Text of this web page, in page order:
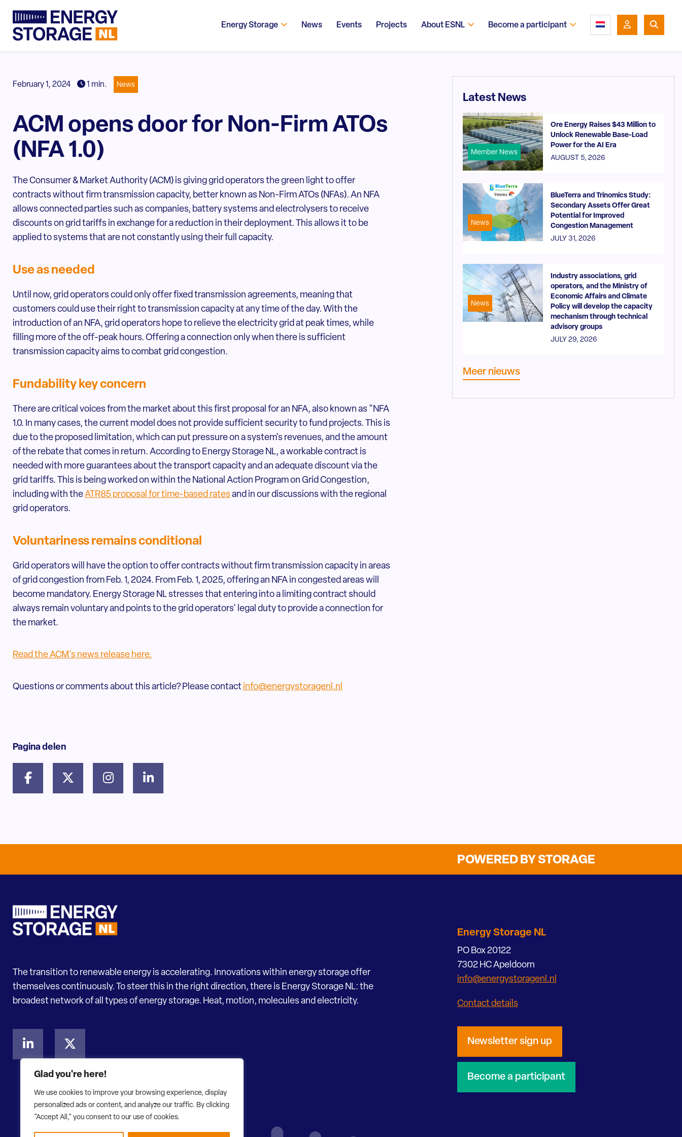
Glad you're here!
We use cookies to improve your browsing experience, display
personalized ads or content, and analyze our traffic. By clicking
"Accept All," you consent to our use of cookies.
Energy Storage News Events Projects About ESNL Become a participant
February 1, 2024 1 min. News
ACM opens door for Non-Firm ATOs
(NFA 1.0)
The Consumer & Market Authority (ACM) is giving grid operators the green light to offer
contracts without firm transmission capacity, better known as Non-Firm ATOs (NFAs). An NFA
allows connected parties such as companies, battery systems and electrolysers to receive
discounts on grid tariffs in exchange for a reduction in their deployment. This allows it to be
applied to systems that are not constantly using their full capacity.
Use as needed
Until now, grid operators could only offer fixed transmission agreements, meaning that
customers could use their right to transmission capacity at any time of the day. With the
introduction of an NFA, grid operators hope to relieve the electricity grid at peak times, while
filling more of the off-peak hours. Offering a connection only when there is sufficient
transmission capacity aims to combat grid congestion.
Fundability key concern
There are critical voices from the market about this first proposal for an NFA, also known as "NFA
1.0. In many cases, the current model does not provide sufficient security to fund projects. This is
due to the proposed limitation, which can put pressure on a system's revenues, and the amount
of the rebate that comes in return. According to Energy Storage NL, a workable contract is
needed with more guarantees about the transport capacity and an adequate discount via the
grid tariffs. This is being worked on within the National Action Program on Grid Congestion,
including with theATR85 proposal for time-based rates and in our discussions with the regional
grid operators.
Voluntariness remains conditional
Grid operators will have the option to offer contracts without firm transmission capacity in areas
of grid congestion from Feb. 1, 2024. From Feb. 1, 2025, offering an NFA in congested areas will
become mandatory. Energy Storage NL stresses that entering into a limiting contract should
always remain voluntary and points to the grid operators' legal duty to provide a connection for
the market.
Read the ACM's news release here.
Questions or comments about this article? Please contact info@energystoragenl.nl
Pagina delen
Latest News
Member News
Ore Energy Raises $43 Million to
Unlock Renewable Base-Load
Power for the AI Era
AUGUST 5, 2026
News
BlueTerra and Trinomics Study:
Secondary Assets Offer Great
Potential for Improved
Congestion Management
JULY 31, 2026
News
Industry associations, grid
operators, and the Ministry of
Economic Affairs and Climate
Policy will develop the capacity
mechanism through technical
advisory groups
JULY 29, 2026
Meer nieuws
POWERED BY STORAGE
The transition to renewable energy is accelerating. Innovations within energy storage offer
themselves continuously. To steer this in the right direction, there is Energy Storage NL: the
broadest network of all types of energy storage. Heat, motion, molecules and electricity.
Energy Storage NL
PO Box 20122
7302 HC Apeldoorn
info@energystoragenl.nl
Contact details
Newsletter sign up
Become a participant